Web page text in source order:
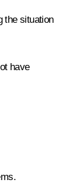
the situation
have